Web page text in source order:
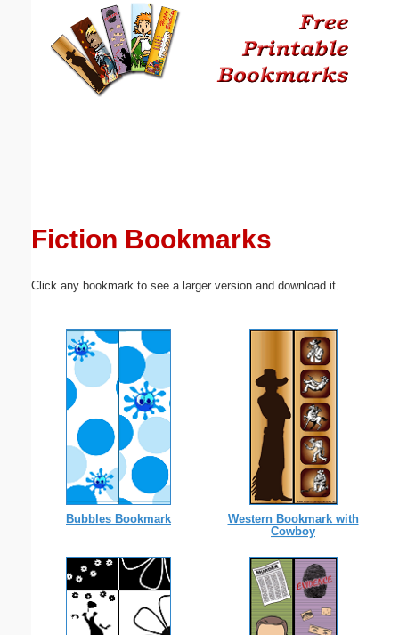
Fiction Bookmarks
Click any bookmark to see a larger version and download it.
Bubbles Bookmark
Western Bookmark with
Cowboy
Email address:(optional)
Submit Suggestion Close